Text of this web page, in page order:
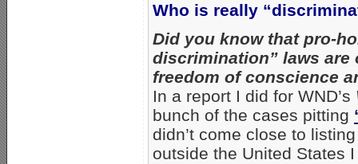
Who is really
Did you know that pro-
discrimination” laws are
freedom of conscience
In a report I did for WND’s
bunch of the cases pitting
didn’t come close to
outside the United States